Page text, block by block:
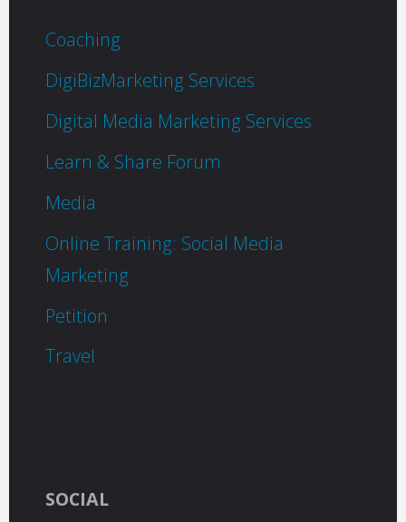
Coaching
DigiBizMarketing Services
Digital Media Marketing Services
Learn & Share Forum
Media
Online Training: Social Media
Marketing
Petition
Travel
SOCIAL